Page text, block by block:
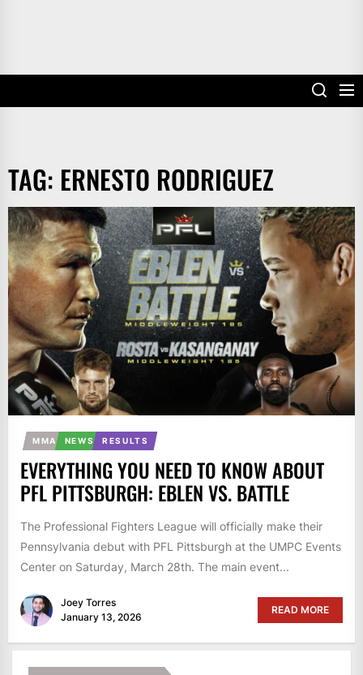
TAG: ERNESTO RODRIGUEZ
MMA NEWS RESULTS
EVERYTHING YOU NEED TO KNOW ABOUT
PFL PITTSBURGH: EBLEN VS. BATTLE
The Professional Fighters League will officially make their
Pennsylvania debut with PFL Pittsburgh at the UMPC Events
Center on Saturday, March 28th. The main event...
Joey Torres
January 13, 2026
READ MORE